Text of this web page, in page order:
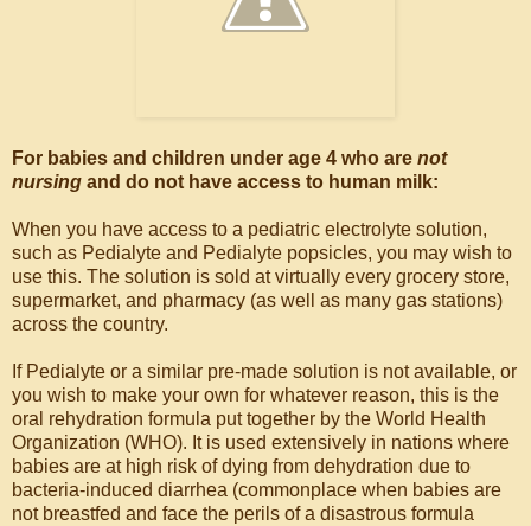
For babies and children under age 4 who are not
nursing and do not have access to human milk:
When you have access to a pediatric electrolyte solution,
such as Pedialyte and Pedialyte popsicles, you may wish to
use this. The solution is sold at virtually every grocery store,
supermarket, and pharmacy (as well as many gas stations)
across the country.
If Pedialyte or a similar pre-made solution is not available, or
you wish to make your own for whatever reason, this is the
oral rehydration formula put together by the World Health
Organization (WHO). It is used extensively in nations where
babies are at high risk of dying from dehydration due to
bacteria-induced diarrhea (commonplace when babies are
not breastfed and face the perils of a disastrous formula